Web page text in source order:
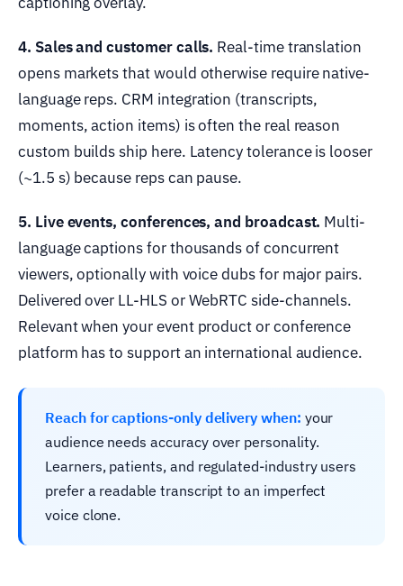
4. Sales and customer calls. Real-time translation
opens markets that would otherwise require native-
language reps. CRM integration (transcripts,
moments, action items) is often the real reason
custom builds ship here. Latency tolerance is looser
(~1.5 s) because reps can pause.
5. Live events, conferences, and broadcast. Multi-
language captions for thousands of concurrent
viewers, optionally with voice dubs for major pairs.
Delivered over LL-HLS or WebRTC side-channels.
Relevant when your event product or conference
platform has to support an international audience.
Reach for captions-only delivery when: your
audience needs accuracy over personality.
Learners, patients, and regulated-industry users
prefer a readable transcript to an imperfect
voice clone.